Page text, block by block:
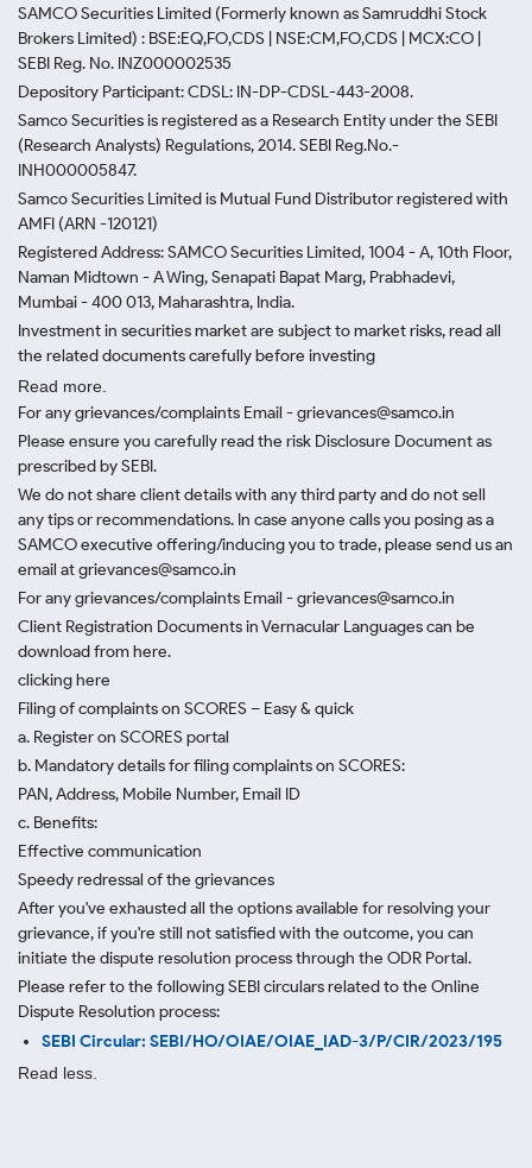
SAMCO Securities Limited (Formerly known as Samruddhi Stock
Brokers Limited) : BSE:EQ,FO,CDS | NSE:CM,FO,CDS | MCX:CO |
SEBI Reg. No. INZ000002535
Depository Participant: CDSL: IN-DP-CDSL-443-2008.
Samco Securities is registered as a Research Entity under the SEBI
(Research Analysts) Regulations, 2014. SEBI Reg.No.-
INH000005847.
Samco Securities Limited is Mutual Fund Distributor registered with
AMFI (ARN -120121)
Registered Address: SAMCO Securities Limited, 1004 - A, 10th Floor,
Naman Midtown - A Wing, Senapati Bapat Marg, Prabhadevi,
Mumbai - 400 013, Maharashtra, India.
Investment in securities market are subject to market risks, read all
the related documents carefully before investing
Read more.
For any grievances/complaints Email - grievances@samco.in
Please ensure you carefully read the risk Disclosure Document as
prescribed by SEBI.
We do not share client details with any third party and do not sell
any tips or recommendations. In case anyone calls you posing as a
SAMCO executive offering/inducing you to trade, please send us an
email at grievances@samco.in
For any grievances/complaints Email - grievances@samco.in
Client Registration Documents in Vernacular Languages can be
download from here.
clicking here
Filing of complaints on SCORES – Easy & quick
a. Register on SCORES portal
b. Mandatory details for filing complaints on SCORES:
PAN, Address, Mobile Number, Email ID
c. Benefits:
Effective communication
Speedy redressal of the grievances
After you've exhausted all the options available for resolving your
grievance, if you're still not satisfied with the outcome, you can
initiate the dispute resolution process through the ODR Portal.
Please refer to the following SEBI circulars related to the Online
Dispute Resolution process:
SEBI Circular: SEBI/HO/OIAE/OIAE_IAD-3/P/CIR/2023/195
Read less.